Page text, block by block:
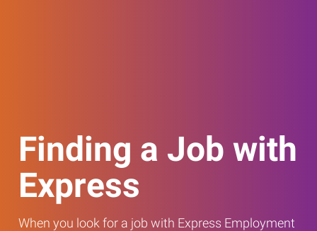
Finding a Job with
Express
When you look for a job with Express Employment